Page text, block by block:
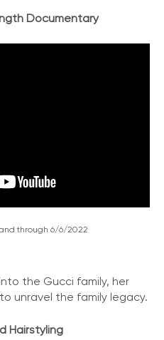
Documentary
through 6/6/2022
the Gucci family, her
unravel the family legacy.
Hairstyling